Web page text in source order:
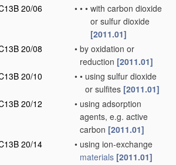
20/06
• • • with carbon dioxide
or sulfur dioxide
[2011.01]
20/08
• by oxidation or
reduction [2011.01]
20/10
• • using sulfur dioxide
or sulfites [2011.01]
20/12
• using adsorption
agents, e.g. active
carbon [2011.01]
20/14
• using ion-exchange
materials [2011.01]